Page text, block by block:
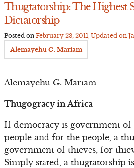
Thugtatorship: The Highest
Dictatorship
Posted on February 28, 2011 , Updated on
Alemayehu G. Mariam
Alemayehu G. Mariam
Thugogracy in Africa
If democracy is government of
people and for the people, a
government of thieves, for
Simply stated, a thugtatorship